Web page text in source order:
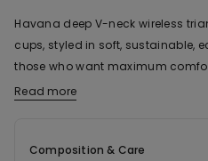
Havana deep V-neck wireless
cups, styled in soft, sustainable,
those who want maximum
natural effect. Complete with
shoulder straps may vary to
The fabric of this product
Read more
Composition & Care